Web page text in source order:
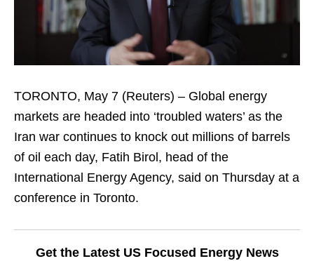
TORONTO, May 7 (Reuters) – Global energy
markets are headed into ‘troubled waters’ ​as the
Iran war continues to knock out ‌millions of barrels
of oil each day, Fatih Birol, head of the
International Energy Agency, said on Thursday at a
conference in Toronto.
Get the Latest US Focused Energy News